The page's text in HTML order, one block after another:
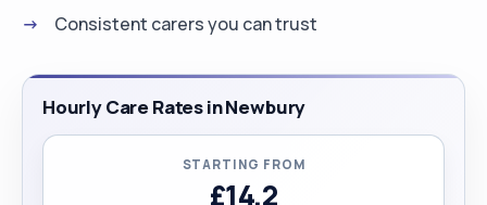
Consistent carers you can trust
Hourly Care Rates in Newbury
STARTING FROM
£14.2